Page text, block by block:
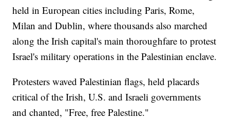
held in European cities including Paris, Rome,
Milan and Dublin, where thousands also marched
along the Irish capital's main thoroughfare to protest
Israel's military operations in the Palestinian enclave.
Protesters waved Palestinian flags, held placards
critical of the Irish, U.S. and Israeli governments
and chanted, "Free, free Palestine."